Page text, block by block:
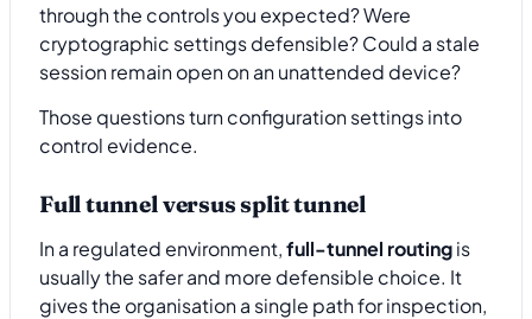
through the controls you expected? Were
cryptographic settings defensible? Could a stale
session remain open on an unattended device?
Those questions turn configuration settings into
control evidence.
Full tunnel versus split tunnel
In a regulated environment,full-tunnel routingis
usually the safer and more defensible choice. It
gives the organisation a single path for inspection,